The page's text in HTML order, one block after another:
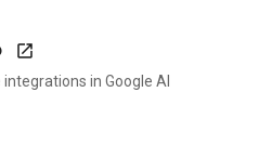
in Google AI